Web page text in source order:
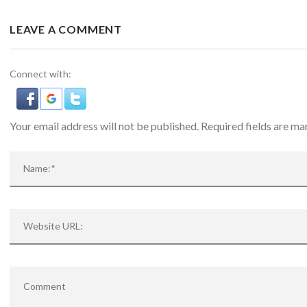
LEAVE A COMMENT
Connect with:
Your email address will not be published. Required fields are